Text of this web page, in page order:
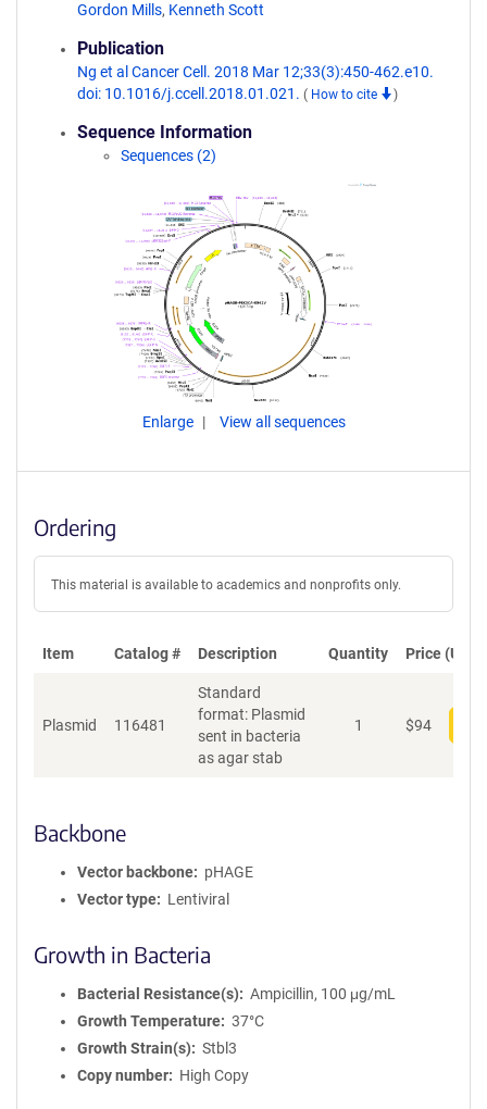
Gordon Mills, Kenneth Scott
Publication
Ng et al Cancer Cell. 2018 Mar 12;33(3):450-462.e10.
doi: 10.1016/j.ccell.2018.01.021. ( How to cite )
Sequence Information
Sequences (2)
Enlarge View all sequences
Ordering
This material is available to academics and nonprofits only.
Item Catalog # Description Quantity Price (USD)
Plasmid 116481
Standard
format: Plasmid
sent in bacteria
as agar stab
1 $94
Backbone
Vector backbone
pHAGE
Vector type
Lentiviral
Growth in Bacteria
Bacterial Resistance(s)
Ampicillin, 100 μg/mL
Growth Temperature
37°C
Growth Strain(s)
Stbl3
Copy number
High Copy